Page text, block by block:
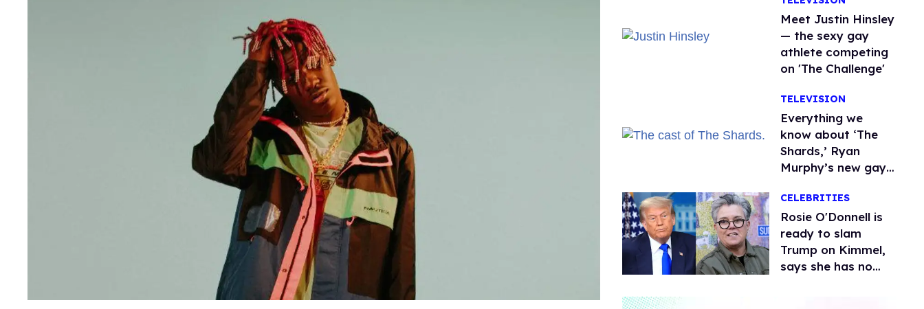
Meet Justin Hinsley
— the sexy gay
athlete competing
on 'The Challenge'
TELEVISION
Everything we
know about ‘The
Shards,’ Ryan
Murphy’s new gay
CELEBRITIES
Rosie O'Donnell is
ready to slam
Trump on Kimmel,
says she has no